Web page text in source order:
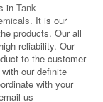
in Tank
. It is our
products. Our all
reliability. Our
to the customer
our definite
with your
us